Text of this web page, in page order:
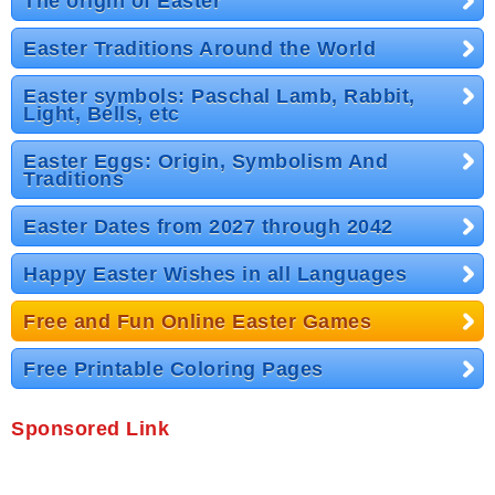
Easter Traditions Around the World
Easter symbols: Paschal Lamb, Rabbit,
Light, Bells, etc
Easter Eggs: Origin, Symbolism And
Traditions
Easter Dates from 2027 through 2042
Happy Easter Wishes in all Languages
Free and Fun Online Easter Games
Free Printable Coloring Pages
Sponsored Link